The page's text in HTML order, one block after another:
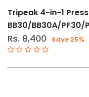
Tripeak 4-in-1
BB30/BB30A/PF30/
Rs. 8,400 Save 25%